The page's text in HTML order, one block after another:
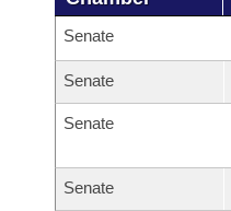
Senate
Senate
Senate
Senate